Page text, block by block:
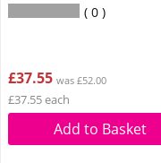
0
£37.55 was £52.00
£37.55 each
Add to Basket